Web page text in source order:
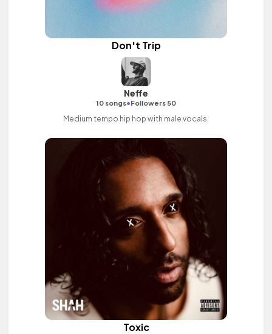
Don't Trip
Neffe
10 songs•Followers 50
Medium tempo hip hop with male vocals.
Toxic